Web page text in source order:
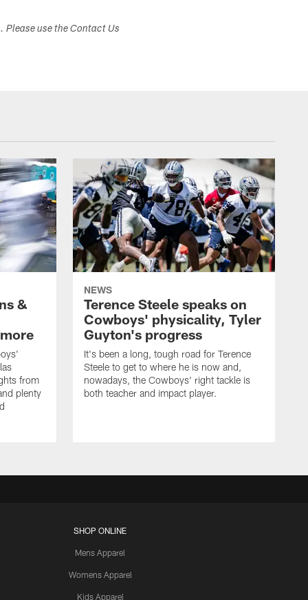
use the Contact Us
&
from
plenty
NEWS
Terence Steele speaks on
Cowboys' physicality, Tyler
Guyton's progress
It's been a long, tough road for Terence
Steele to get to where he is now and,
nowadays, the Cowboys' right tackle is
both teacher and impact player.
SHOP ONLINE
Mens Apparel
Womens Apparel
Kids Apparel